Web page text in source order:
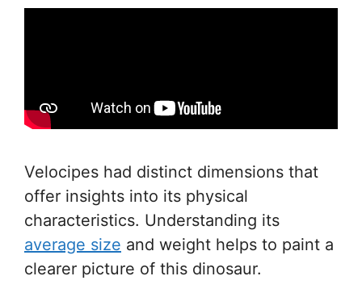
Velocipes had distinct dimensions that
offer insights into its physical
characteristics. Understanding its
average size and weight helps to paint a
clearer picture of this dinosaur.